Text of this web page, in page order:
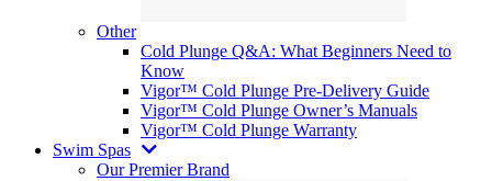
Other
Cold Plunge Q&A: What Beginners Need to
Know
Vigor™ Cold Plunge Pre-Delivery Guide
Vigor™ Cold Plunge Owner’s Manuals
Vigor™ Cold Plunge Warranty
Swim Spas
Our Premier Brand